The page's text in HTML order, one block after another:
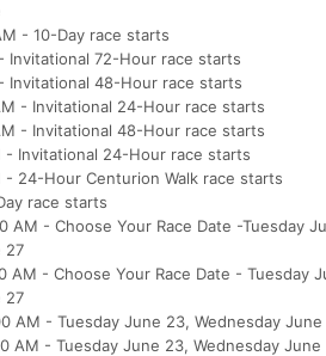
- 10-Day race starts
Invitational 72-Hour race starts
Invitational 48-Hour race starts
- Invitational 24-Hour race starts
- Invitational 48-Hour race starts
- Invitational 24-Hour race starts
24-Hour Centurion Walk race starts
race starts
AM - Choose Your Race Date -Tuesday
27
- Choose Your Race Date - Tuesday
27
AM - Tuesday June 23, Wednesday
AM - Tuesday June 23, Wednesday